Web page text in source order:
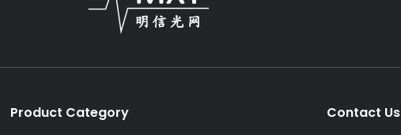
Product Category Contact Us